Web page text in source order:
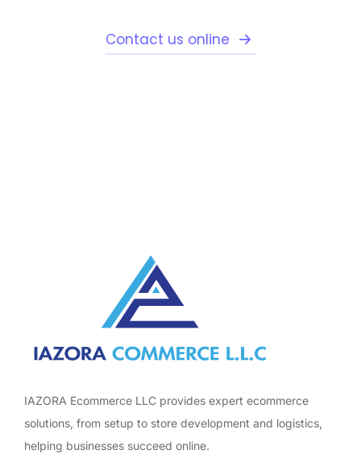
Contact us online
IAZORA Ecommerce LLC provides expert ecommerce
solutions, from setup to store development and logistics,
helping businesses succeed online.